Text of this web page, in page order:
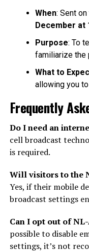
When: Sent
December at
Purpose: To
familiarize the
What to
allowing you
Frequently
Do I need an
cell broadcast
is required.
Will visitors to the
Yes, if their mobile
broadcast settings
Can I opt out of
possible to disable
settings, it’s not